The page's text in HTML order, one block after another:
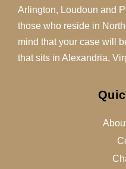
Arlington, Loudoun and
those who reside in
mind that your case will
that sits in Alexandria,